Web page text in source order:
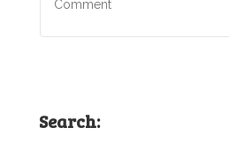
Search: